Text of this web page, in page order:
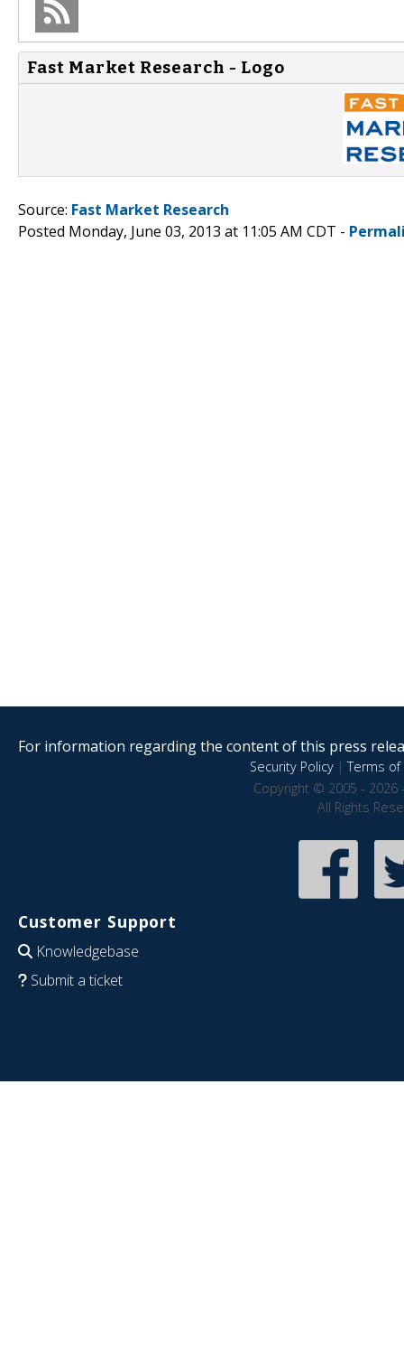
Fast Market Research - Logo
Source: Fast Market Research
Posted Monday, June 03, 2013 at 11:05 AM CDT -
For information regarding the content of this press
Security Policy|Terms of
Copyright © 2005 - 2026
All Rights
Customer Support
Knowledgebase
Submit a ticket